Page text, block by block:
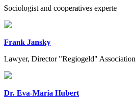
Sociologist and cooperatives experte
Frank Jansky
Lawyer, Director "Regiogeld" Association
Dr. Eva-Maria Hubert